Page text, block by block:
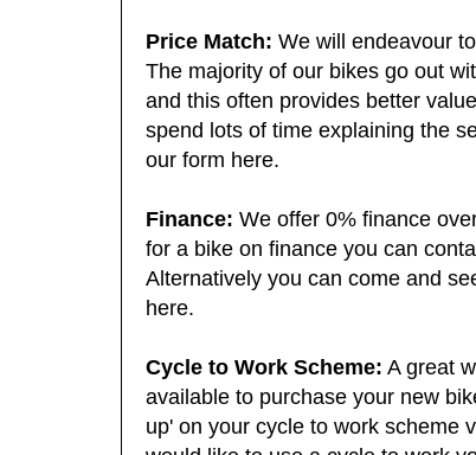
Price Match:
We will endeavour
The majority of our bikes go out
and this often provides better
spend lots of time explaining the
Finance:
We offer 0% finance
for a bike on finance you can
Alternatively you can come and
Cycle to Work Scheme:
A great
available to purchase your new
up' on your cycle to work